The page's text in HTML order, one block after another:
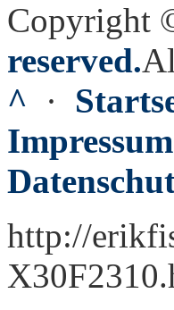
Copyright
reserved.
^ ·
http://